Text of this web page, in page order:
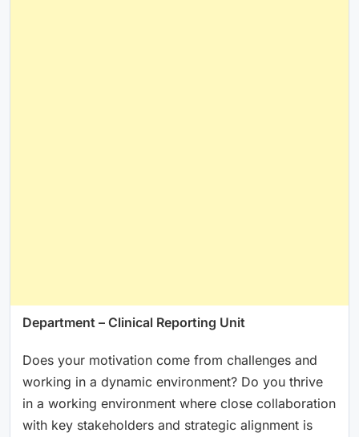
Department – Clinical Reporting Unit
Does your motivation come from challenges and
working in a dynamic environment? Do you thrive
in a working environment where close collaboration
with key stakeholders and strategic alignment is